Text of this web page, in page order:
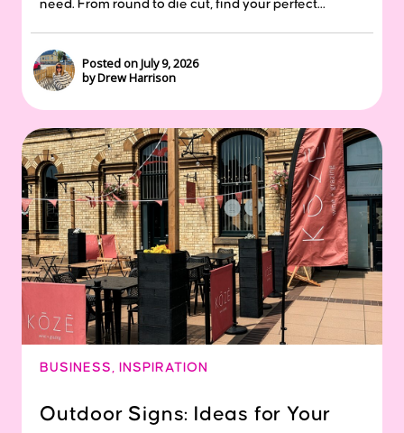
need. From round to die cut, find your perfect...
Posted on July 9, 2026
by Drew Harrison
BUSINESS , INSPIRATION
Outdoor Signs: Ideas for Your